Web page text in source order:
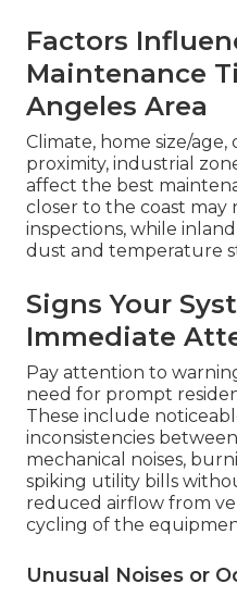
Factors
Maintenance
Angeles Area
Climate, home size/
proximity, industrial
affect the best
closer to the coast may
inspections, while
dust and temperature
Signs Your
Immediate
Pay attention to
need for prompt
These include
inconsistencies
mechanical noises,
spiking utility bills
reduced airflow from
cycling of the
Unusual Noises or